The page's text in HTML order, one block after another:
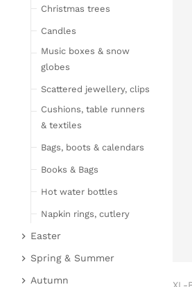
XL-
Kitchen textile
Carpets
Hot water bottles
Curtains
Lamps, candles & LED
Lamps & table lamps
objects
Candles
Furniture
Bar furniture
Wicker furniture
Garden furniture
Christmas trees
Candles
Music boxes & snow
globes
Scattered jewellery, clips
Cushions, table runners
& textiles
Bags, boots & calendars
Books & Bags
Hot water bottles
Napkin rings, cutlery
Lucky pigs
Bowls, boards & trays
Easter
Easter bunnies
Chickens & sheep
Spring & Summer
Fruit
Autumn